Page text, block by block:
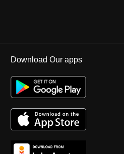
Download Our apps